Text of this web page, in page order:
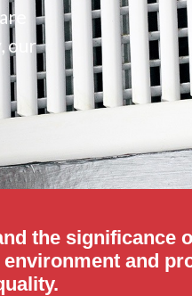
our
the significance
and